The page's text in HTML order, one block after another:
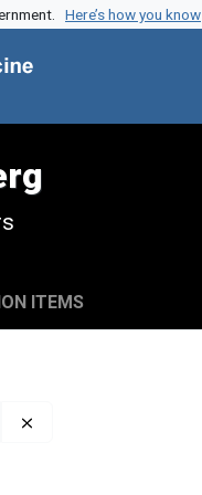
Here’s how you know
ITEMS